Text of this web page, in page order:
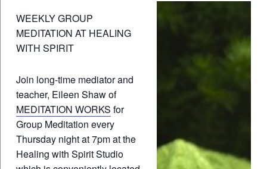
WEEKLY GROUP
MEDITATION AT HEALING
WITH SPIRIT
Join long-time mediator and
teacher, Eileen Shaw of
MEDITATION WORKS for
Group Meditation every
Thursday night at 7pm at the
Healing with Spirit Studio